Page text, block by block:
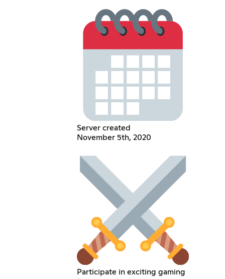
Server created
November 5th, 2020
Participate in exciting gaming